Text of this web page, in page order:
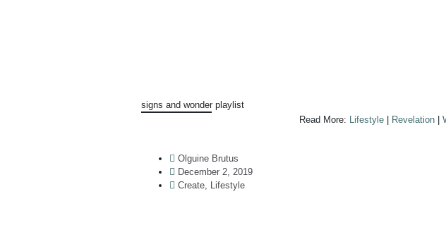
signs and wonder playlist
Read More:
Lifestyle| Revelation|
Olguine Brutus
December 2, 2019
Create, Lifestyle